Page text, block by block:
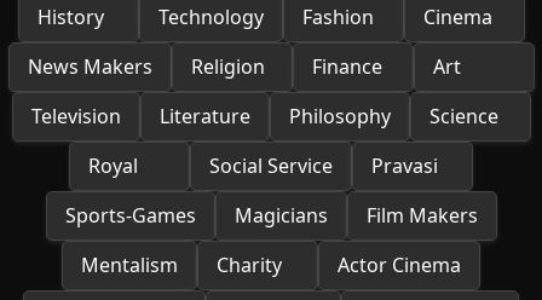
History Technology Fashion
Cinema
News Makers
Religion Finance
Art
Television
Literature Philosophy
Science
Royal
Social Service
Pravasi
Sports-Games
Magicians
Film Makers
Mentalism
Charity
Actor Cinema